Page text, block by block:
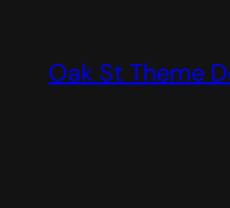
content
Oak St Theme